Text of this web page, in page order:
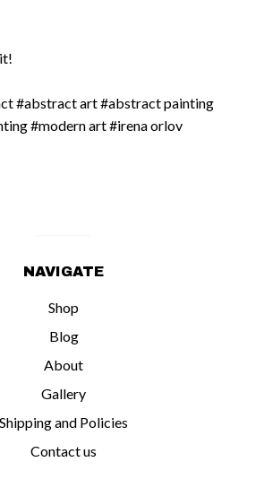
#abstract art #abstract painting
#modern art #irena orlov
NAVIGATE
Shop
Blog
About
Gallery
Shipping and Policies
Contact us